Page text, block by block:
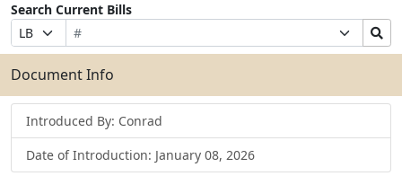
Search Current Bills
Prefix
Selection
Bill
Number
Suffix
Selection
Search
Bills
Submit
Document Info
Introduced By: Conrad
Date of Introduction: January 08, 2026